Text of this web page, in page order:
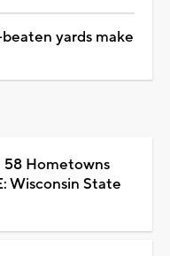
yards make
58 Hometowns
Wisconsin State